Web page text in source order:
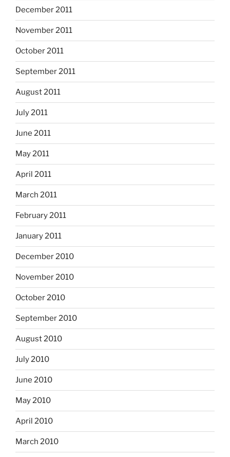
December 2011
November 2011
October 2011
September 2011
August 2011
July 2011
June 2011
May 2011
April 2011
March 2011
February 2011
January 2011
December 2010
November 2010
October 2010
September 2010
August 2010
July 2010
June 2010
May 2010
April 2010
March 2010